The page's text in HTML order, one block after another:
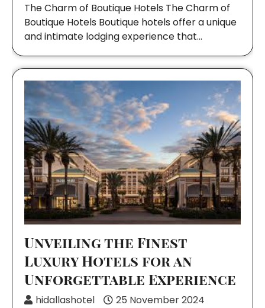
The Charm of Boutique Hotels The Charm of
Boutique Hotels Boutique hotels offer a unique
and intimate lodging experience that…
Unveiling the Finest
Luxury Hotels for an
Unforgettable Experience
hidallashotel
25 November 2024